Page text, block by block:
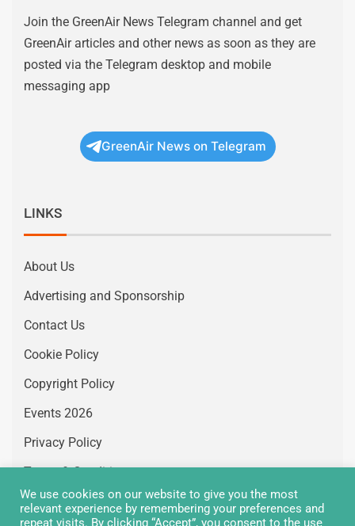
Join the GreenAir News Telegram channel and get
GreenAir articles and other news as soon as they are
posted via the Telegram desktop and mobile
messaging app
GreenAir News on Telegram
LINKS
About Us
Advertising and Sponsorship
Contact Us
Cookie Policy
Copyright Policy
Events 2026
Privacy Policy
Terms & Conditions
Vacancies
We use cookies on our website to give you the most
relevant experience by remembering your preferences and
repeat visits. By clicking “Accept”, you consent to the use